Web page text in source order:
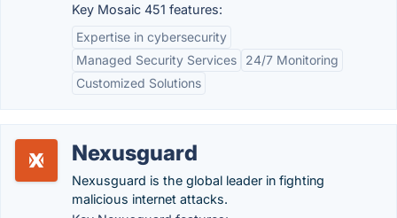
Key Mosaic 451 features:
Expertise in cybersecurity
Managed Security Services
24/7 Monitoring
Customized Solutions
Nexusguard
Nexusguard is the global leader in fighting
malicious internet attacks.